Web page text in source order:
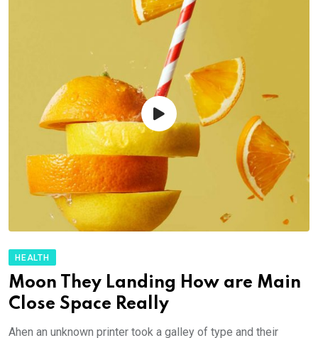
HEALTH
Moon They Landing How are Main
Close Space Really
Ahen an unknown printer took a galley of type and their